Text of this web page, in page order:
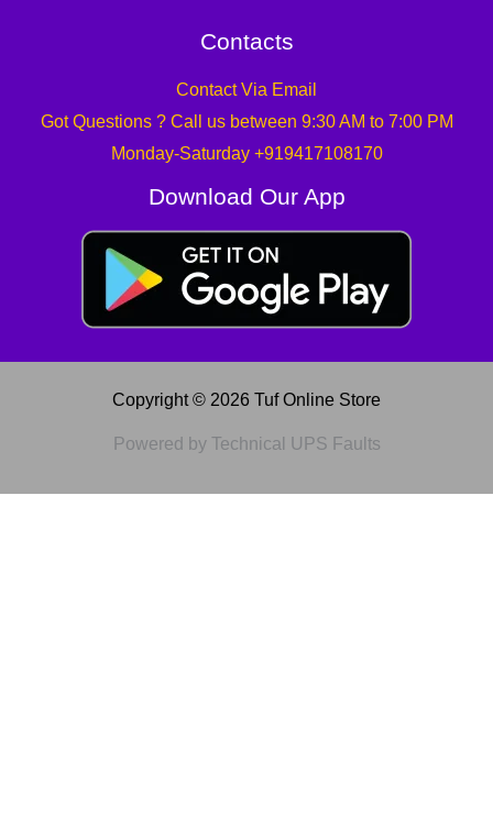
Contacts
Contact Via Email
Got Questions ? Call us between 9:30 AM to 7:00 PM
Monday-Saturday +919417108170
Download Our App
Copyright © 2026 Tuf Online Store
Powered by Technical UPS Faults